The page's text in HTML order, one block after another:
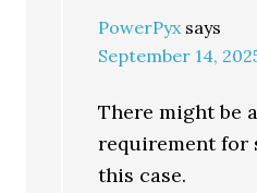
PowerPyx says
September 14,
There might be
requirement for
this case.